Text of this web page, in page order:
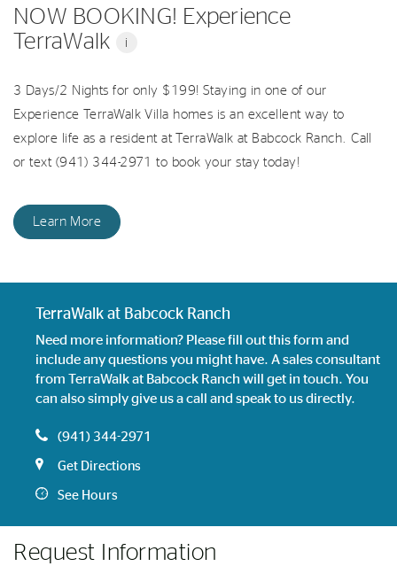
NOW BOOKING! Experience
TerraWalk
i
3 Days/2 Nights for only $199! Staying in one of our
Experience TerraWalk Villa homes is an excellent way to
explore life as a resident at TerraWalk at Babcock Ranch. Call
or text (941) 344-2971 to book your stay today!
Learn More
TerraWalk at Babcock Ranch
Need more information? Please fill out this form and
include any questions you might have. A sales consultant
from TerraWalk at Babcock Ranch will get in touch. You
can also simply give us a call and speak to us directly.
(941) 344-2971
Get Directions
See Hours
Request Information